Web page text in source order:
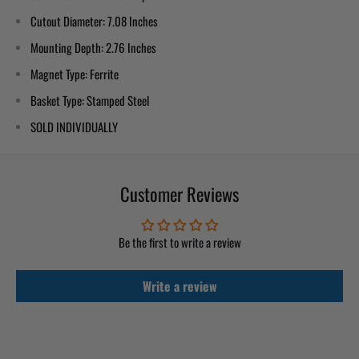
Cutout Diameter: 7.08 Inches
Mounting Depth: 2.76 Inches
Magnet Type: Ferrite
Basket Type: Stamped Steel
SOLD INDIVIDUALLY
Customer Reviews
Be the first to write a review
Write a review